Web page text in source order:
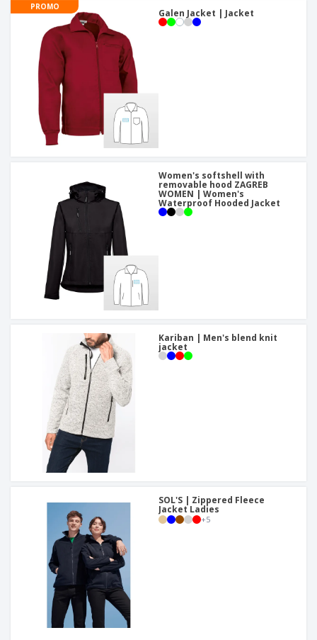
PROMO
Galen Jacket | Jacket
Women's softshell with
removable hood ZAGREB
WOMEN | Women's
Waterproof Hooded Jacket
Kariban | Men's blend knit
jacket
SOL'S | Zippered Fleece
Jacket Ladies
+5